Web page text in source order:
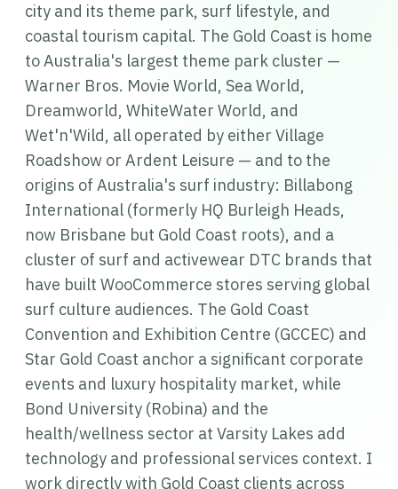
city and its theme park, surf lifestyle, and
coastal tourism capital. The Gold Coast is home
to Australia's largest theme park cluster —
Warner Bros. Movie World, Sea World,
Dreamworld, WhiteWater World, and
Wet'n'Wild, all operated by either Village
Roadshow or Ardent Leisure — and to the
origins of Australia's surf industry: Billabong
International (formerly HQ Burleigh Heads,
now Brisbane but Gold Coast roots), and a
cluster of surf and activewear DTC brands that
have built WooCommerce stores serving global
surf culture audiences. The Gold Coast
Convention and Exhibition Centre (GCCEC) and
Star Gold Coast anchor a significant corporate
events and luxury hospitality market, while
Bond University (Robina) and the
health/wellness sector at Varsity Lakes add
technology and professional services context. I
work directly with Gold Coast clients across